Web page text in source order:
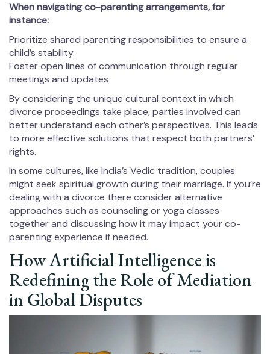
When navigating co-parenting arrangements, for
instance:
Prioritize shared parenting responsibilities to ensure a
child’s stability.
Foster open lines of communication through regular
meetings and updates
By considering the unique cultural context in which
divorce proceedings take place, parties involved can
better understand each other’s perspectives. This leads
to more effective solutions that respect both partners’
rights.
In some cultures, like India’s Vedic tradition, couples
might seek spiritual growth during their marriage. If you’re
dealing with a divorce there consider alternative
approaches such as counseling or yoga classes
together and discussing how it may impact your co-
parenting experience if needed.
How Artificial Intelligence is
Redefining the Role of Mediation
in Global Disputes